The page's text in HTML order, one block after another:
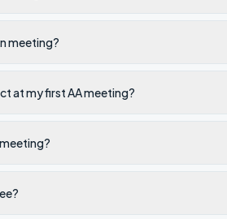
meeting?
at my first AA meeting?